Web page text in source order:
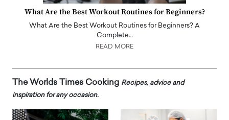
What Are the Best Workout Routines for Beginners?
What Are the Best Workout Routines for Beginners? A
Complete…
READ MORE
The Worlds Times Cooking Recipes, advice and
inspiration for any occasion.